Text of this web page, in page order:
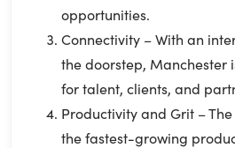
opportunities.
Connectivity – With an
the doorstep, Manchester
for talent, clients, and
Productivity and Grit –
the fastest-growing